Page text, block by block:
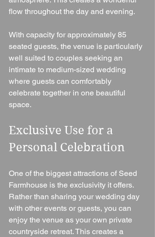
flow throughout the day and evening.
With capacity for approximately 85
seated guests, the venue is particularly
well suited to couples seeking an
intimate to medium-sized wedding
where guests can comfortably
celebrate together in one beautiful
space.
Exclusive Use for a
Personal Celebration
One of the biggest attractions of Seed
Farmhouse is the exclusivity it offers.
Rather than sharing your wedding day
with other events or guests, you can
enjoy the venue as your own private
countryside retreat. This creates a